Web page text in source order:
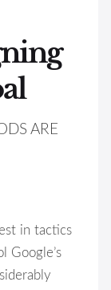
ARE
in tactics
Google’s